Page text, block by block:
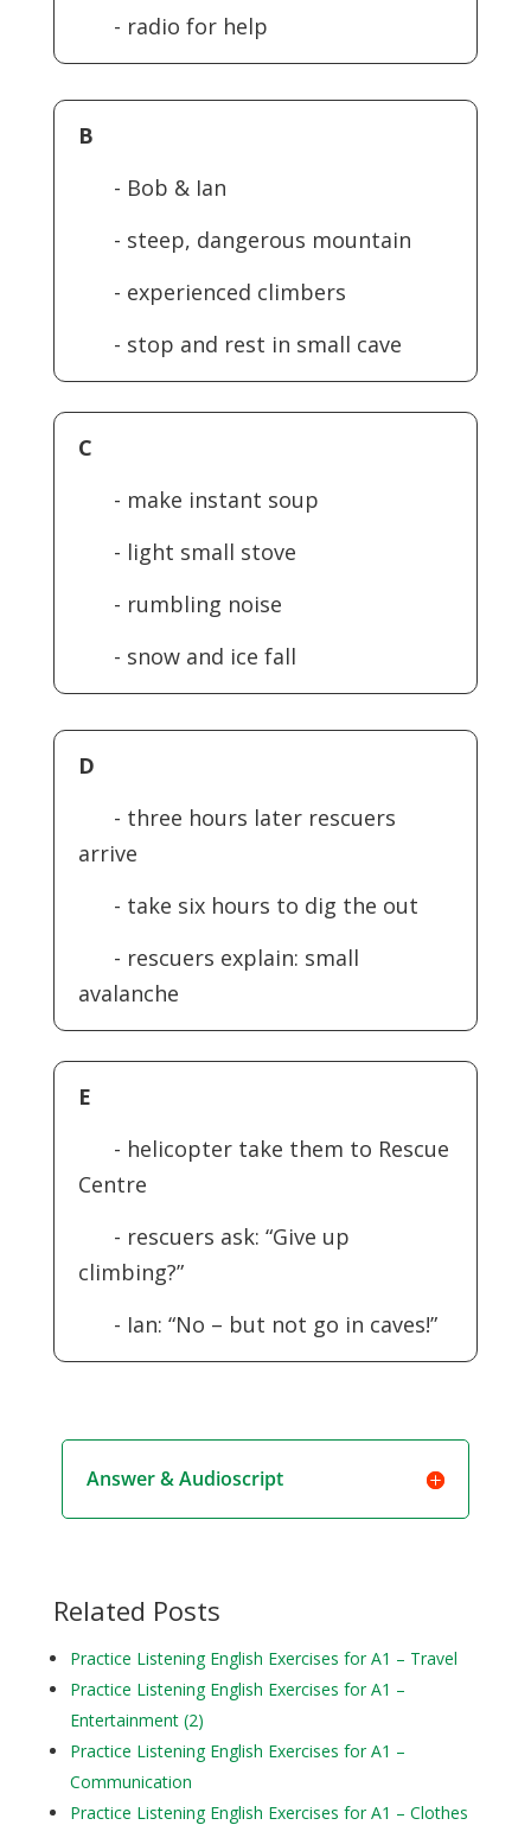
- radio for help
B
- Bob & Ian
- steep, dangerous mountain
- experienced climbers
- stop and rest in small cave
C
- make instant soup
- light small stove
- rumbling noise
- snow and ice fall
D
- three hours later rescuers
arrive
- take six hours to dig the out
- rescuers explain: small
avalanche
E
- helicopter take them to Rescue
Centre
- rescuers ask: “Give up
climbing?”
- Ian: “No – but not go in caves!”
Answer & Audioscript
Related Posts
Practice Listening English Exercises for A1 – Travel
Practice Listening English Exercises for A1 –
Entertainment (2)
Practice Listening English Exercises for A1 –
Communication
Practice Listening English Exercises for A1 – Clothes